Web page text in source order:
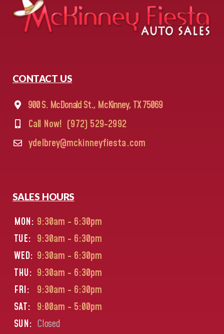
CONTACT US
900 S. McDonald St., McKinney, TX 75069
Call Now! (972) 529-2992
ydelbrey@mckinneyfiesta.com
SALES HOURS
MON: 9:30am - 6:30pm
TUE: 9:30am - 6:30pm
WED: 9:30am - 6:30pm
THU: 9:30am - 6:30pm
FRI:
9:30am - 6:30pm
SAT: 9:00am - 5:00pm
SUN: Closed